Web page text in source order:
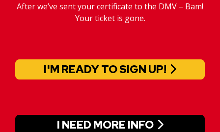
After we’ve sent your certificate to the DMV – Bam!
Your ticket is gone.
I'M READY TO SIGN UP!
I NEED MORE INFO